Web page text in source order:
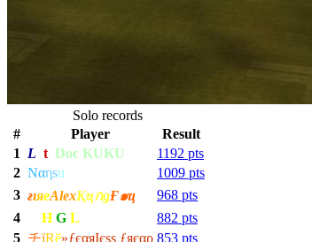
Solo records
#
Player
Result
1
L t Doc KUKU
1192 pts
2 Nαηsu
1009 pts
3 ғιяеAlexҚҵกǥҒ๑ҵ
968 pts
4
HG L
882 pts
5 チїRӗ»ƒєαяIєѕѕ ƒяєαρ 853 pts